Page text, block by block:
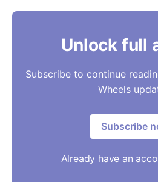
Unlock full
Subscribe to continue
Wheels
Subscribe
Already have an